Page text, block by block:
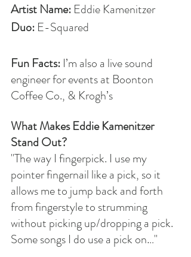
Artist Name: Eddie Kamenitzer
Duo: E-Squared
Fun Facts: I’m also a live sound
engineer for events at Boonton
Coffee Co., & Krogh’s
What Makes Eddie Kamenitzer
Stand Out?
"The way I fingerpick. I use my
pointer fingernail like a pick, so it
allows me to jump back and forth
from fingerstyle to strumming
without picking up/dropping a pick.
Some songs I do use a pick on…"